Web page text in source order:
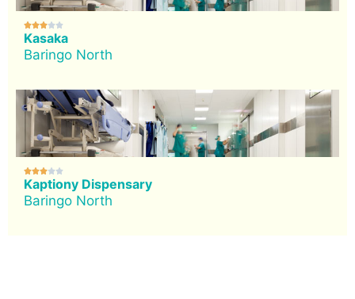

Kasaka
Baringo North

Kaptiony Dispensary
Baringo North